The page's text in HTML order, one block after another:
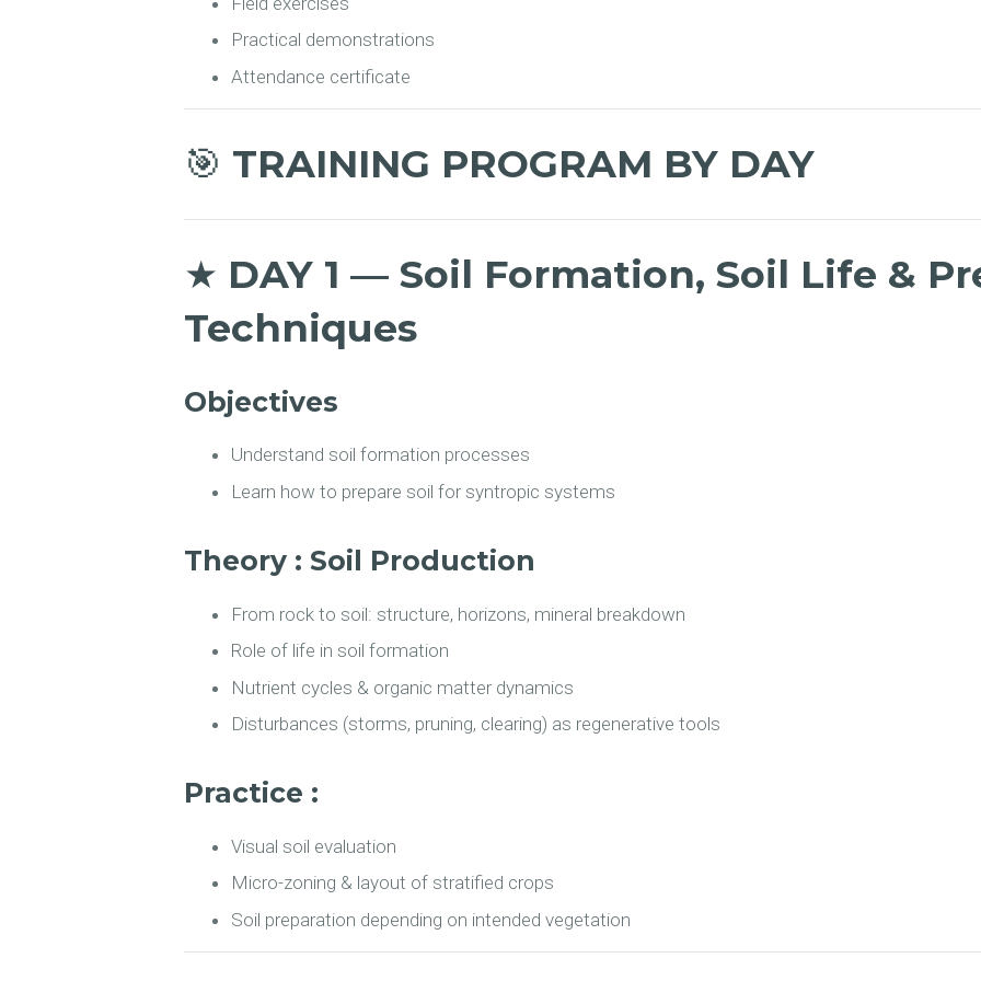
Practical demonstrations
Attendance certificate
🎯 TRAINING PROGRAM BY DAY
★ DAY 1 — Soil Formation, Soil Life &
Techniques
Objectives
Understand soil formation processes
Learn how to prepare soil for syntropic systems
Theory : Soil Production
From rock to soil: structure, horizons, mineral breakdown
Role of life in soil formation
Nutrient cycles & organic matter dynamics
Disturbances (storms, pruning, clearing) as regenerative tools
Practice :
Visual soil evaluation
Micro-zoning & layout of stratified crops
Soil preparation depending on intended vegetation